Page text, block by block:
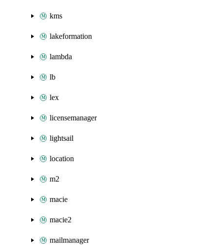
kms
lakeformation
lambda
lb
lex
licensemanager
lightsail
location
m2
macie
macie2
mailmanager